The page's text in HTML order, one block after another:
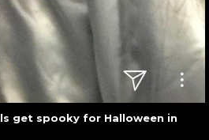
get spooky for Halloween in